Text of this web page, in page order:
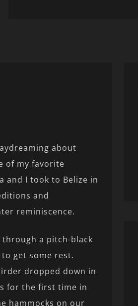
about
of my favorite
and I took to Belize in
and
reminiscence.
a pitch-black
get some rest.
dropped down in
for the first time in
hammocks on our